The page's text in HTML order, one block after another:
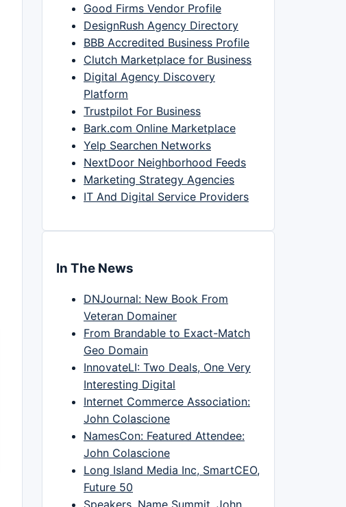
Good Firms Vendor Profile
DesignRush Agency Directory
BBB Accredited Business Profile
Clutch Marketplace for Business
Digital Agency Discovery
Platform
Trustpilot For Business
Bark.com Online Marketplace
Yelp Searchen Networks
NextDoor Neighborhood Feeds
Marketing Strategy Agencies
IT And Digital Service Providers
In The News
DNJournal: New Book From
Veteran Domainer
From Brandable to Exact-Match
Geo Domain
InnovateLI: Two Deals, One Very
Interesting Digital
Internet Commerce Association:
John Colascione
NamesCon: Featured Attendee:
John Colascione
Long Island Media Inc, SmartCEO,
Future 50